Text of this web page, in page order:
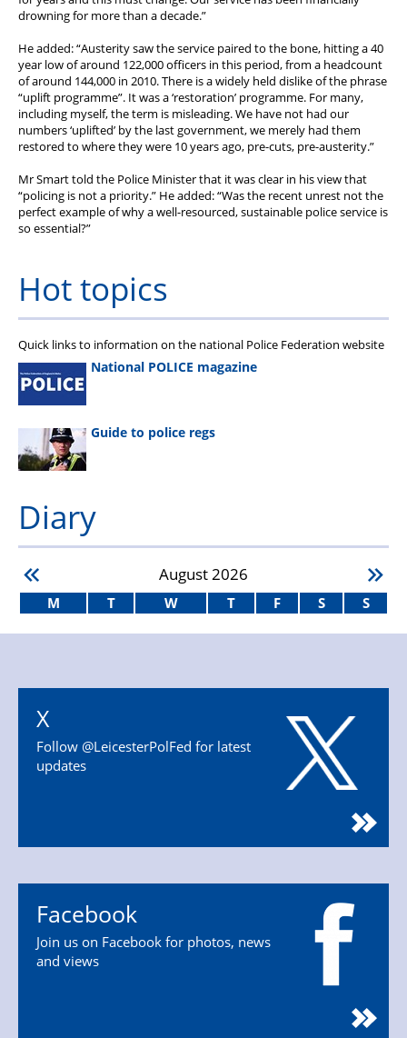
drowning for more than a decade.”
He added: “Austerity saw the service paired to the bone, hitting a 40
year low of around 122,000 officers in this period, from a headcount
of around 144,000 in 2010. There is a widely held dislike of the phrase
“uplift programme”. It was a ‘restoration’ programme. For many,
including myself, the term is misleading. We have not had our
numbers ‘uplifted’ by the last government, we merely had them
restored to where they were 10 years ago, pre-cuts, pre-austerity.”
Mr Smart told the Police Minister that it was clear in his view that
“policing is not a priority.” He added: “Was the recent unrest not the
perfect example of why a well-resourced, sustainable police service is
so essential?”
Hot topics
Quick links to information on the national Police Federation website
National POLICE magazine
Guide to police regs
Diary
August2026
M T W T F S S
X
Follow @LeicesterPolFed for latest
updates
Facebook
Join us on Facebook for photos, news
and views